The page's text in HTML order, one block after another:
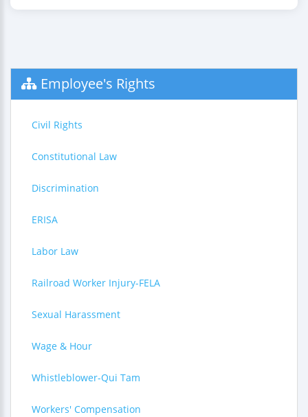
Employee's Rights
Civil Rights
Constitutional Law
Discrimination
ERISA
Labor Law
Railroad Worker Injury-FELA
Sexual Harassment
Wage & Hour
Whistleblower-Qui Tam
Workers' Compensation